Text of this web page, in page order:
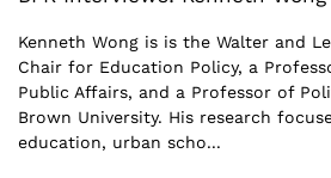
Kenneth Wong is is the Walter and
Chair for Education Policy, a
Public Affairs, and a Professor of
Brown University. His research
education, urban scho...